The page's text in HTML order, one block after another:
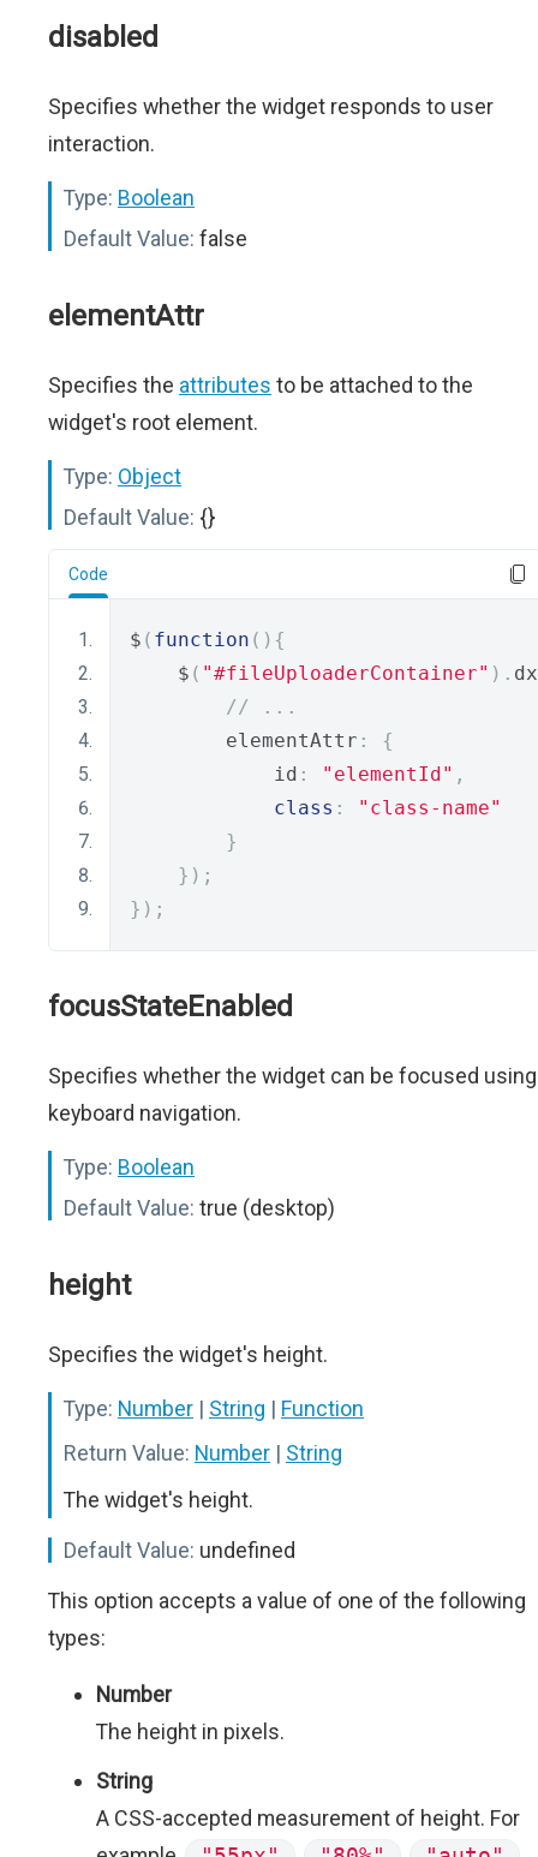
disabled
Specifies whether the widget responds to user
interaction.
Type: Boolean
Default Value: false
elementAttr
Specifies the attributes to be attached to the
widget's root element.
Type: Object
Default Value: {}
Code
$ ( function (){
    $
( "#fileUploaderContainer" ).
// ...
        elementAttr
:
{
            id
: "elementId" ,
class :
"class-name"
}
});
});
focusStateEnabled
Specifies whether the widget can be focused using
keyboard navigation.
Type: Boolean
Default Value: true (desktop)
height
Specifies the widget's height.
Type: Number | String | Function
Return Value: Number | String
The widget's height.
Default Value: undefined
This option accepts a value of one of the following
types:
Number
The height in pixels.
String
A CSS-accepted measurement of height. For